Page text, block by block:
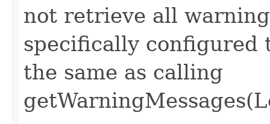
not retrieve all
specifically configured
the same as calling